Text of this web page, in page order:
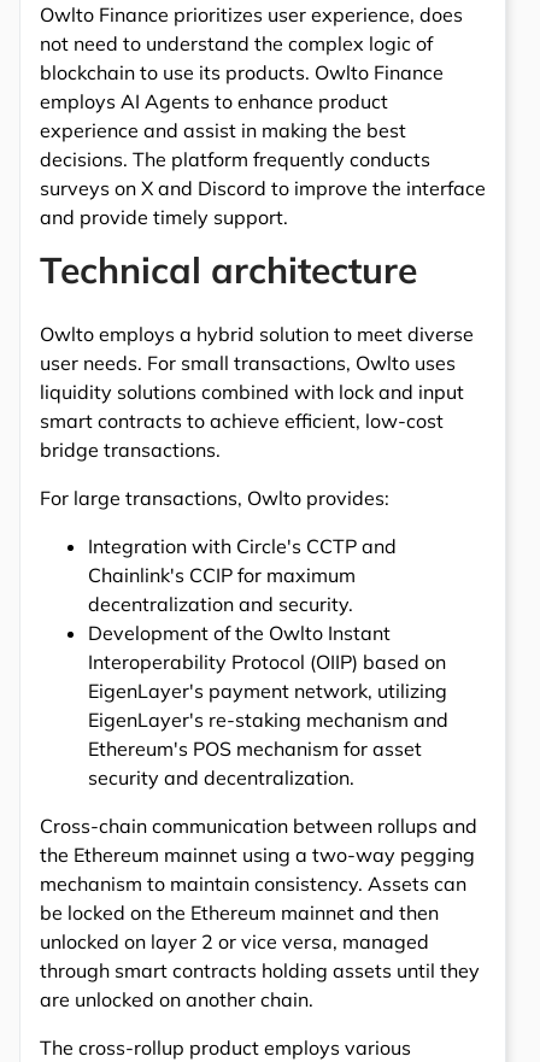
Owlto Finance prioritizes user experience, does
not need to understand the complex logic of
blockchain to use its products. Owlto Finance
employs AI Agents to enhance product
experience and assist in making the best
decisions. The platform frequently conducts
surveys on X and Discord to improve the interface
and provide timely support.
Technical architecture
Owlto employs a hybrid solution to meet diverse
user needs. For small transactions, Owlto uses
liquidity solutions combined with lock and input
smart contracts to achieve efficient, low-cost
bridge transactions.
For large transactions, Owlto provides:
Integration with Circle's CCTP and
Chainlink's CCIP for maximum
decentralization and security.
Development of the Owlto Instant
Interoperability Protocol (OIIP) based on
EigenLayer's payment network, utilizing
EigenLayer's re-staking mechanism and
Ethereum's POS mechanism for asset
security and decentralization.
Cross-chain communication between rollups and
the Ethereum mainnet using a two-way pegging
mechanism to maintain consistency. Assets can
be locked on the Ethereum mainnet and then
unlocked on layer 2 or vice versa, managed
through smart contracts holding assets until they
are unlocked on another chain.
The cross-rollup product employs various